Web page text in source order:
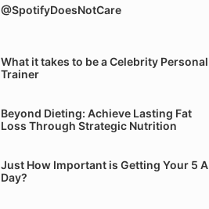
@SpotifyDoesNotCare
What it takes to be a Celebrity Personal
Trainer
Beyond Dieting: Achieve Lasting Fat
Loss Through Strategic Nutrition
Just How Important is Getting Your 5 A
Day?